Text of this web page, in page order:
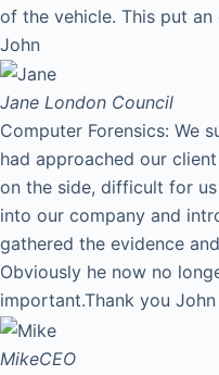
of the vehicle. This put
John
Jane London Council
Computer Forensics: We
had approached our
on the side, difficult for
into our company and
gathered the evidence
Obviously he now no
important.Thank you John
MikeCEO